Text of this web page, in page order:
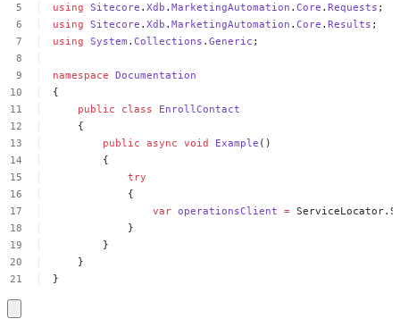
using Sitecore .Xdb .MarketingAutomation .Core .Requests ;
using Sitecore .Xdb .MarketingAutomation .Core .Results ;
using System .Collections .Generic ;
namespace Documentation
{
public
class
EnrollContact
{
public async void Example ()
{
try
{
var operationsClient =
}
}
}
}